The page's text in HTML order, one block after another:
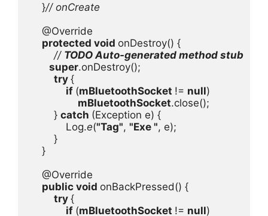
}// onCreate
@Override
protected void onDestroy() {
// TODO Auto-generated method stub
super.onDestroy();
try {
if (mBluetoothSocket != null)
mBluetoothSocket.close();
} catch (Exception e) {
Log.e("Tag", "Exe ", e);
}
}
@Override
public void onBackPressed() {
try {
if (mBluetoothSocket != null)